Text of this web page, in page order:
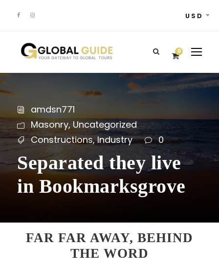
USD
0
amdsn771
Masonry, Uncategorized
Constructions, Industry 0
Separated they live
in Bookmarksgrove
FAR FAR AWAY, BEHIND
THE WORD